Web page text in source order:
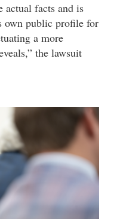
actual facts and is
own public profile for
a more
the lawsuit